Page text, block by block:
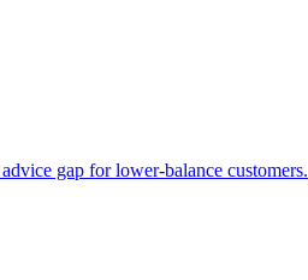
gap for lower-balance customers.